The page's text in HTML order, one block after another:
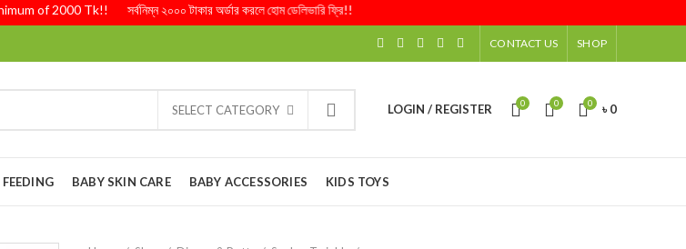
2000 Tk!! সর্বনিম্ন ২০০০ টাকার অর্ডার করলে হোম ডেলিভারি ফ্রি!!
CONTACT US SHOP
SELECT CATEGORY LOGIN / REGISTER 0 0 0 ৳0
BABY SKIN CARE BABY ACCESSORIES KIDS TOYS